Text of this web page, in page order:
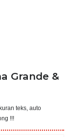
Grande &
teks, auto
!!!